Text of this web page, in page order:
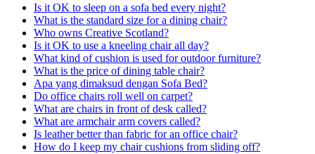
Is it OK to sleep on a sofa bed every night?
What is the standard size for a dining chair?
Who owns Creative Scotland?
Is it OK to use a kneeling chair all day?
What kind of cushion is used for outdoor furniture?
What is the price of dining table chair?
Apa yang dimaksud dengan Sofa Bed?
Do office chairs roll well on carpet?
What are chairs in front of desk called?
What are armchair arm covers called?
Is leather better than fabric for an office chair?
How do I keep my chair cushions from sliding off?